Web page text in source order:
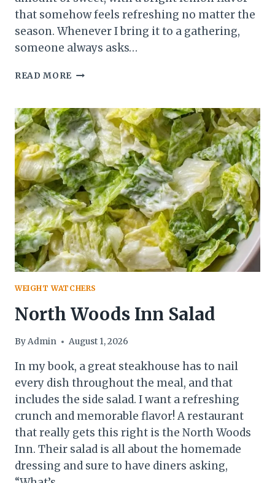
that somehow feels refreshing no matter the
season. Whenever I bring it to a gathering,
someone always asks…
READ MORE HOMEMADE
WEIGHT WATCHERS
North Woods Inn Salad
ByAdmin August 1, 2026
In my book, a great steakhouse has to nail
every dish throughout the meal, and that
includes the side salad. I want a refreshing
crunch and memorable flavor! A restaurant
that really gets this right is the North Woods
Inn. Their salad is all about the homemade
dressing and sure to have diners asking,